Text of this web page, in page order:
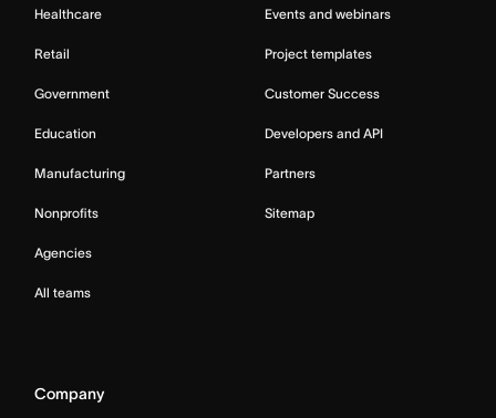
Healthcare
Retail
Government
Education
Manufacturing
Nonprofits
Agencies
All teams
Events and webinars
Project templates
Customer Success
Developers and API
Partners
Sitemap
Company